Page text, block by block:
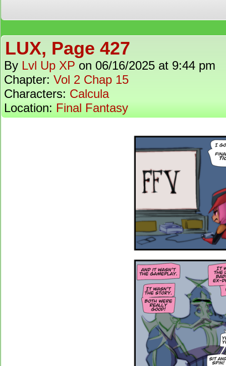
LUX, Page 427
By Lvl Up XP on 06/16/2025 at 9:44 pm
Chapter: Vol 2 Chap 15
Characters: Calcula
Location: Final Fantasy